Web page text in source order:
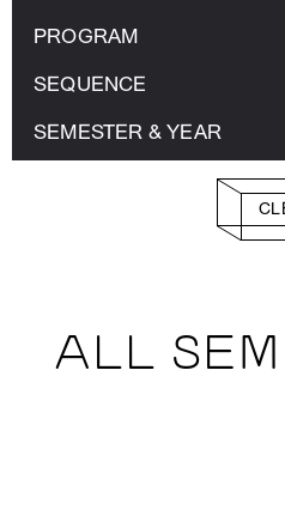
PROGRAM
SEQUENCE
SEMESTER & YEAR
ALL